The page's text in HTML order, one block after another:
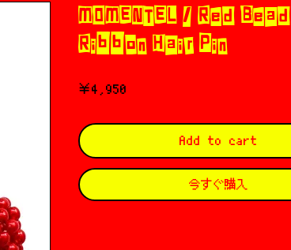
MOMENTEL / Red Bead
Ribbon Hair Pin
￥4,950
Add to cart
今すぐ購入